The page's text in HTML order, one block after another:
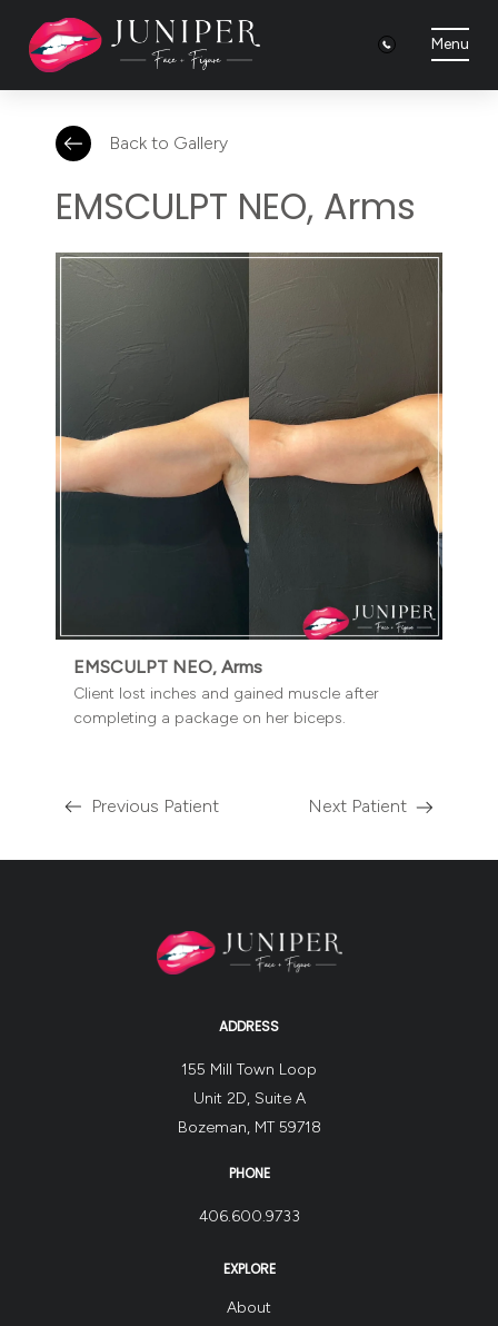
Menu
Previous Patient Next Patient
Back to Gallery
EMSCULPT NEO, Arms
EMSCULPT NEO, Arms
Client lost inches and gained muscle after
completing a package on her biceps.
ADDRESS
155 Mill Town Loop
Unit 2D, Suite A
Bozeman, MT 59718
PHONE
406.600.9733
EXPLORE
About